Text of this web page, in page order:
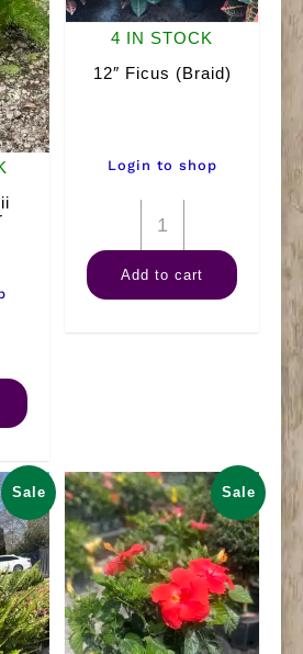
4 IN STOCK
12″ Ficus (Braid)
Login to shop
12"
Ficus
(Braid)
Add to cart
Sale Sale